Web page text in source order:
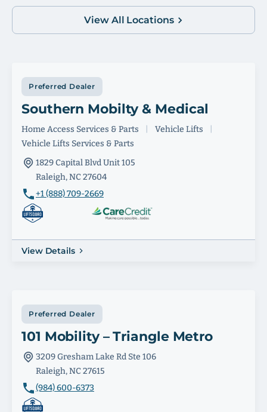
View All Locations
Preferred Dealer
Southern Mobilty & Medical
Home Access Services & Parts Vehicle Lifts
Vehicle Lifts Services & Parts
1829 Capital Blvd Unit 105
Raleigh, NC 27604
+1 (888) 709-2669
View Details
Preferred Dealer
101 Mobility – Triangle Metro
3209 Gresham Lake Rd Ste 106
Raleigh, NC 27615
(984) 600-6373